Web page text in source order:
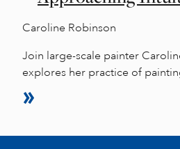
Caroline Robinson
Join large-scale painter
explores her practice of